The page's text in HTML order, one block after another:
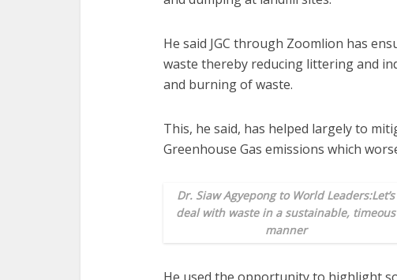
He said JGC through Zoomlion has
waste thereby reducing littering and
and burning of waste.
This, he said, has helped largely to
Greenhouse Gas emissions which
Dr. Siaw Agyepong to World Leaders:Let’s
deal with waste in a sustainable, timeous
manner